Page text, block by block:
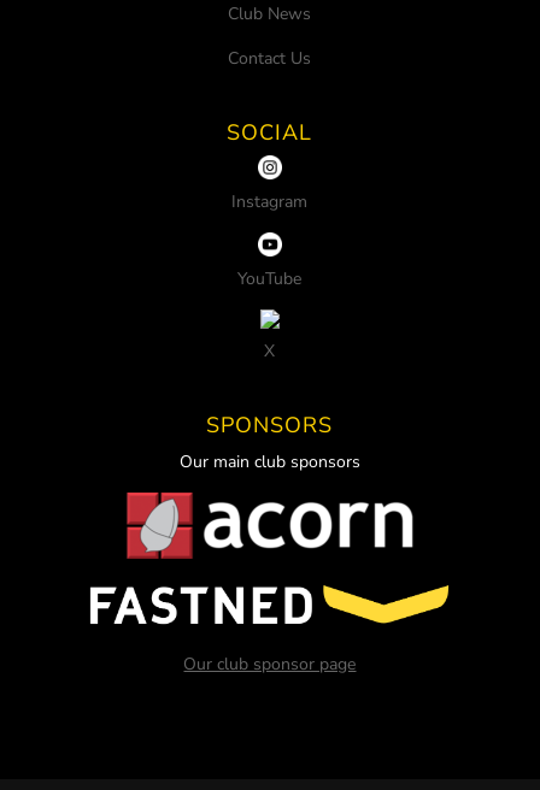
Club News
Contact Us
SOCIAL
Instagram
YouTube
X
SPONSORS
Our main club sponsors
Our club sponsor page